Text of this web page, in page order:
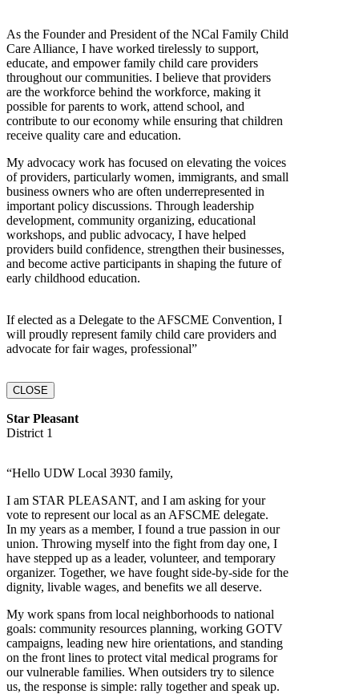
As the Founder and President of the NCal Family Child
Care Alliance, I have worked tirelessly to support,
educate, and empower family child care providers
throughout our communities. I believe that providers
are the workforce behind the workforce, making it
possible for parents to work, attend school, and
contribute to our economy while ensuring that children
receive quality care and education.
My advocacy work has focused on elevating the voices
of providers, particularly women, immigrants, and small
business owners who are often underrepresented in
important policy discussions. Through leadership
development, community organizing, educational
workshops, and public advocacy, I have helped
providers build confidence, strengthen their businesses,
and become active participants in shaping the future of
early childhood education.
If elected as a Delegate to the AFSCME Convention, I
will proudly represent family child care providers and
advocate for fair wages, professional”
CLOSE
Star Pleasant
District 1
“Hello UDW Local 3930 family,
I am STAR PLEASANT, and I am asking for your
vote to represent our local as an AFSCME delegate.
In my years as a member, I found a true passion in our
union. Throwing myself into the fight from day one, I
have stepped up as a leader, volunteer, and temporary
organizer. Together, we have fought side-by-side for the
dignity, livable wages, and benefits we all deserve.
My work spans from local neighborhoods to national
goals: community resources planning, working GOTV
campaigns, leading new hire orientations, and standing
on the front lines to protect vital medical programs for
our vulnerable families. When outsiders try to silence
us, the response is simple: rally together and speak up.